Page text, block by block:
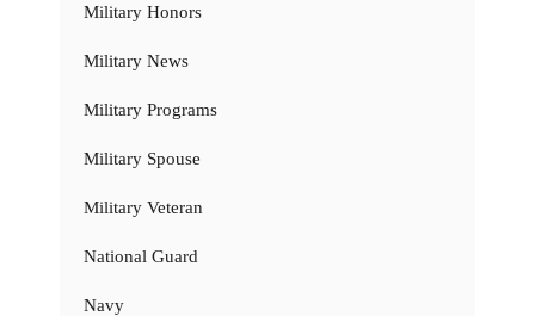
Military Honors
Military News
Military Programs
Military Spouse
Military Veteran
National Guard
Navy